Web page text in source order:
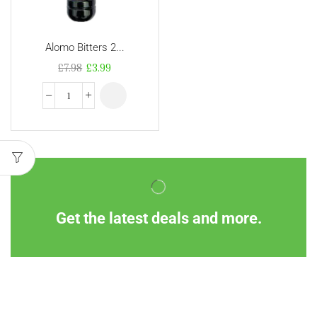
Alomo Bitters 2...
£7.98 £3.99
Get the latest deals and more.